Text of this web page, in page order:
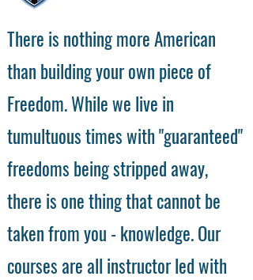
There is nothing more American
than building your own piece of
Freedom. While we live in
tumultuous times with "guaranteed"
freedoms being stripped away,
there is one thing that cannot be
taken from you - knowledge. Our
courses are all instructor led with